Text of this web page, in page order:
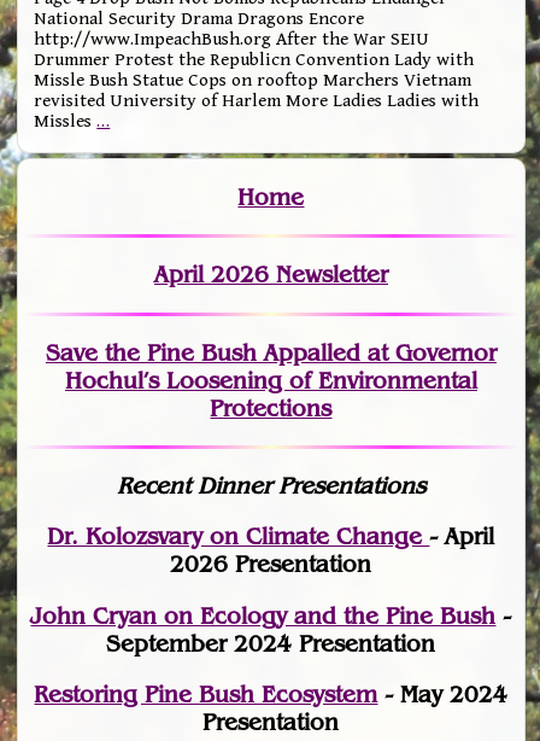
National Security Drama Dragons Encore
http://www.ImpeachBush.org After the War SEIU
Drummer Protest the Republicn Convention Lady with
Missle Bush Statue Cops on rooftop Marchers Vietnam
revisited University of Harlem More Ladies Ladies with
Missles…
Home
April 2026 Newsletter
Save the Pine Bush Appalled at Governor
Hochul’s Loosening of Environmental
Protections
Recent Dinner Presentations
Dr. Kolozsvary on Climate Change- April
2026 Presentation
John Cryan on Ecology and the Pine Bush -
September 2024 Presentation
Restoring Pine Bush Ecosystem- May 2024
Presentation